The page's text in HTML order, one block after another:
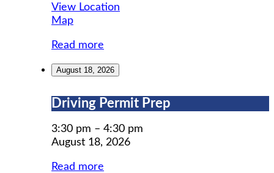
View Location
MapMWCIL
Read more
August 18, 2026
Driving
Prep
Driving Permit Prep
3:30 pm – 4:30 pm
August 18, 2026
Read more